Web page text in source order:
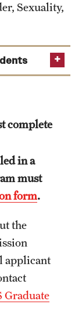
Sexuality,
complete
in a
must
form.
the
applicant
Graduate